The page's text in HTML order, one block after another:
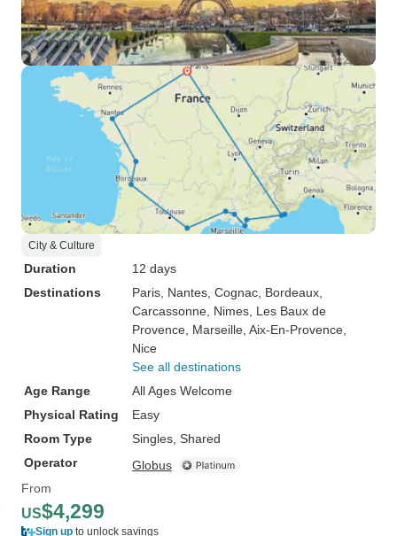
City & Culture
Duration
12 days
Destinations
Paris , Nantes , Cognac , Bordeaux
Carcassonne , Nimes , Les Baux de
Provence , Marseille , Aix-En-Provence
Nice
See all destinations
Age Range
All Ages Welcome
Physical Rating
Easy
Room Type
Singles, Shared
Operator
Globus
From
US$4,299
Sign up to unlock savings